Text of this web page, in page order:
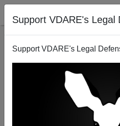
Support VDARE's Legal
Support VDARE's Legal
Election Consequence: